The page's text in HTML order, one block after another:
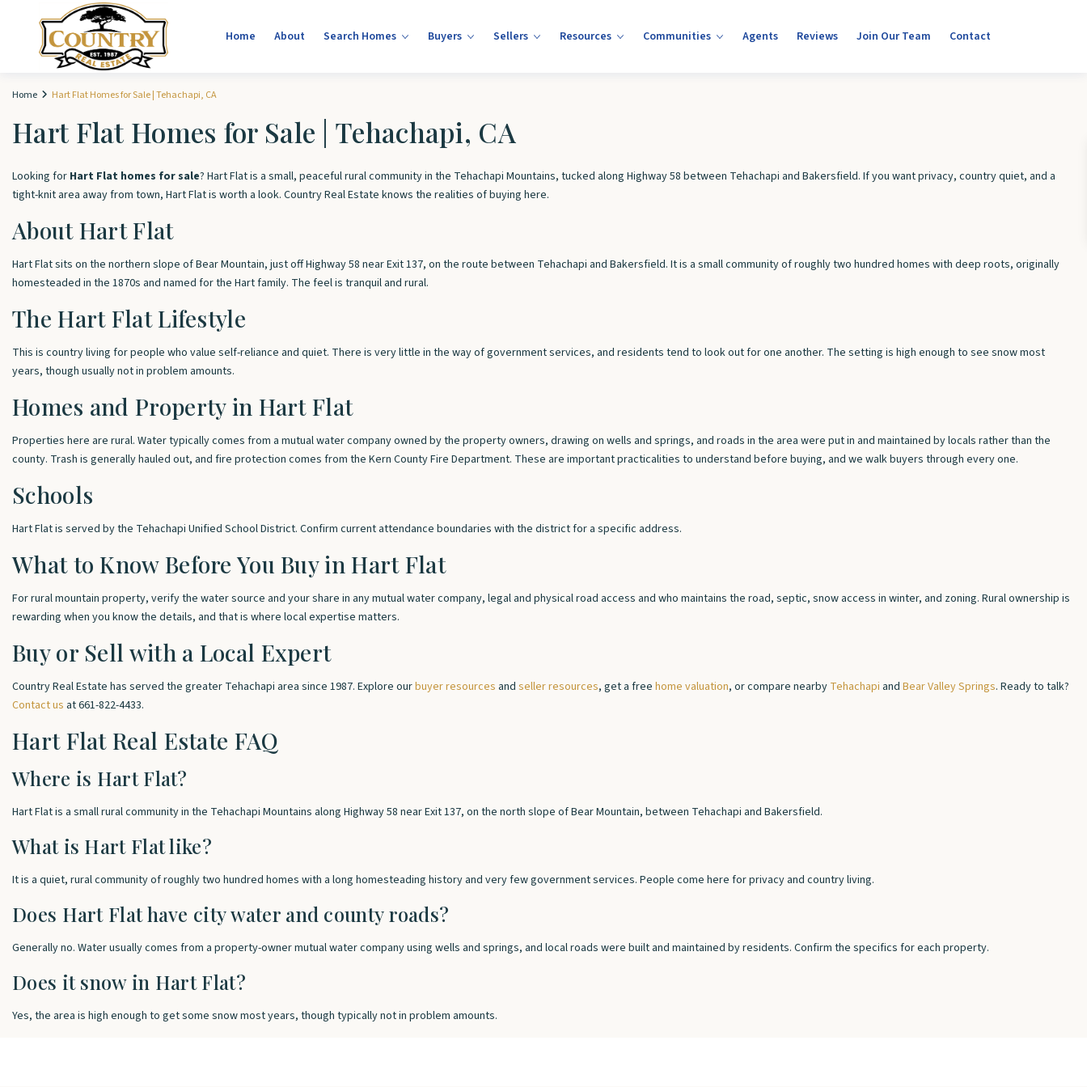
Home About Search Homes Buyers Sellers Resources Communities Agents Reviews Join Our Team Contact
Home Hart Flat Homes for Sale | Tehachapi, CA
Hart Flat Homes for Sale | Tehachapi, CA
Looking for Hart Flat homes for sale? Hart Flat is a small, peaceful rural community in the Tehachapi Mountains, tucked along Highway 58 between Tehachapi and Bakersfield. If you want privacy, country quiet, and a
tight-knit area away from town, Hart Flat is worth a look. Country Real Estate knows the realities of buying here.
About Hart Flat
Hart Flat sits on the northern slope of Bear Mountain, just off Highway 58 near Exit 137, on the route between Tehachapi and Bakersfield. It is a small community of roughly two hundred homes with deep roots, originally
homesteaded in the 1870s and named for the Hart family. The feel is tranquil and rural.
The Hart Flat Lifestyle
This is country living for people who value self-reliance and quiet. There is very little in the way of government services, and residents tend to look out for one another. The setting is high enough to see snow most
years, though usually not in problem amounts.
Homes and Property in Hart Flat
Properties here are rural. Water typically comes from a mutual water company owned by the property owners, drawing on wells and springs, and roads in the area were put in and maintained by locals rather than the
county. Trash is generally hauled out, and fire protection comes from the Kern County Fire Department. These are important practicalities to understand before buying, and we walk buyers through every one.
Schools
Hart Flat is served by the Tehachapi Unified School District. Confirm current attendance boundaries with the district for a specific address.
What to Know Before You Buy in Hart Flat
For rural mountain property, verify the water source and your share in any mutual water company, legal and physical road access and who maintains the road, septic, snow access in winter, and zoning. Rural ownership is
rewarding when you know the details, and that is where local expertise matters.
Buy or Sell with a Local Expert
Country Real Estate has served the greater Tehachapi area since 1987. Explore ourbuyer resources and seller resources, get a free home valuation, or compare nearby Tehachapi and Bear Valley Springs. Ready to talk?
Contact us at 661-822-4433.
Hart Flat Real Estate FAQ
Where is Hart Flat?
Hart Flat is a small rural community in the Tehachapi Mountains along Highway 58 near Exit 137, on the north slope of Bear Mountain, between Tehachapi and Bakersfield.
What is Hart Flat like?
It is a quiet, rural community of roughly two hundred homes with a long homesteading history and very few government services. People come here for privacy and country living.
Does Hart Flat have city water and county roads?
Generally no. Water usually comes from a property-owner mutual water company using wells and springs, and local roads were built and maintained by residents. Confirm the specifics for each property.
Does it snow in Hart Flat?
Yes, the area is high enough to get some snow most years, though typically not in problem amounts.